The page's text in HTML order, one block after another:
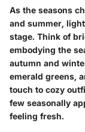
As the seasons
and summer,
stage. Think of
embodying the
autumn and
emerald greens,
touch to cozy
few seasonally
feeling fresh.